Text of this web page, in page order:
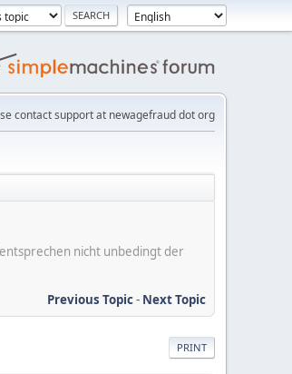
contact support at newagefraud dot org
nicht unbedingt der
Previous Topic- Next Topic
PRINT